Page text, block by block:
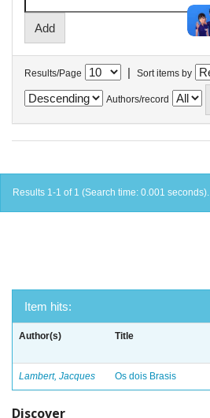
Results/Page | Sort items by
Authors/record
Results 1-1 of 1 (Search time: 0.001 seconds).
Item hits:
Author(s) Title
Lambert, Jacques Os dois Brasis
Discover